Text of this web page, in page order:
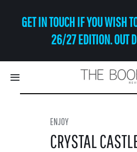
GET IN TOUCH IF YOU WISH
26/27 EDITION. OUT
Toggle
Navigation
Shop
ENJOY
CRYSTAL